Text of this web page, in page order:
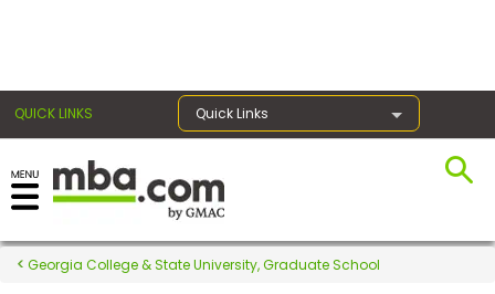
QUICK LINKS Quick Links
Register for the GMAT
Exams
Georgia College & State University, Graduate School